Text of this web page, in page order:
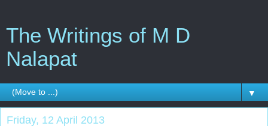
The Writings of M D
Nalapat
▼
Friday, 12 April 2013